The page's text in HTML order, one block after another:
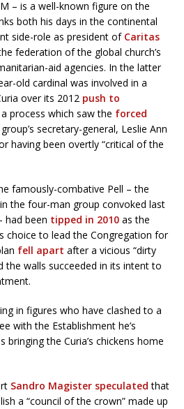
– is a well-known figure on the
both his days in the continental
side-role as president of Caritas
federation of the global church’s
aid agencies. In the latter
old cardinal was involved in a
over its 2012 push to
process which saw the forced
secretary-general, Leslie Ann
having been overtly “critical of the
famously-combative Pell – the
the four-man group convoked last
had been tipped in 2010 as the
choice to lead the Congregation for
fell apart after a vicious “dirty
the walls succeeded in its intent to
in figures who have clashed to a
with the Establishment he’s
bringing the Curia’s chickens home
Sandro Magister speculated that
a “council of the crown” made up